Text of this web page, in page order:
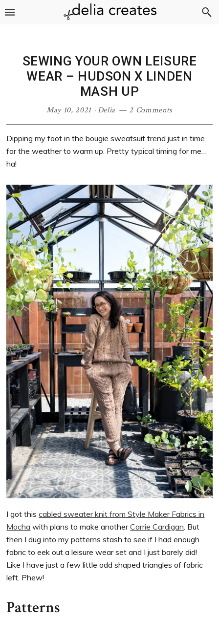
Skip
Skip
Skip
Skip
SEWING YOUR OWN LEISURE
WEAR – HUDSON X LINDEN
MASH UP
May 10, 2021·Delia 2 Comments
Dipping my foot in the bougie sweatsuit trend just in time
for the weather to warm up. Pretty typical timing for me…
ha!
I got thiscabled sweater knit from Style Maker Fabrics in
Mocha with plans to make anotherCarrie Cardigan . But
then I dug into my patterns stash to see if I had enough
fabric to eek out a leisure wear set and I just barely did!
Like I have just a few little odd shaped triangles of fabric
left. Phew!
Patterns